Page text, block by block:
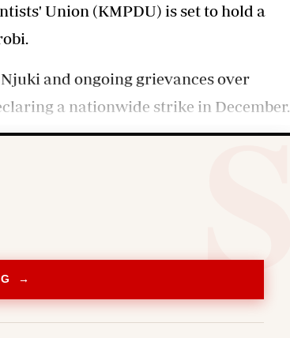
Union (KMPDU) is set to hold a
and ongoing grievances over
a nationwide strike in December.
→